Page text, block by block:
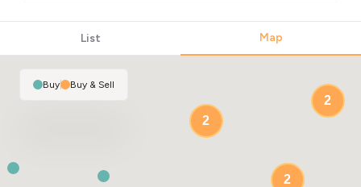
List Map
2
2
2
Buy| Buy & Sell